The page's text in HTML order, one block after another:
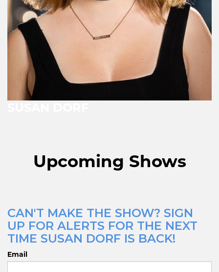
Upcoming Shows
CAN'T MAKE THE SHOW? SIGN
UP FOR ALERTS FOR THE NEXT
TIME SUSAN DORF IS BACK!
Email